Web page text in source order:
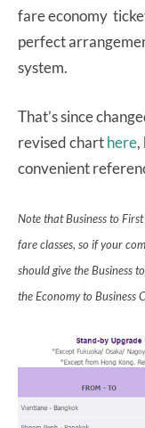
fare economy
perfect
system.
That’s since
revised charthere,
convenient
Note that Business to
fare classes, so if your
should give the Business
the Economy to Business